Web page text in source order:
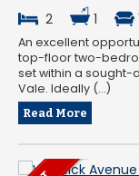
2 1
An excellent
top-floor two-
set within a sought-
Vale. Ideally (...)
Read More